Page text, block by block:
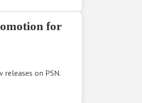
for
on PSN.